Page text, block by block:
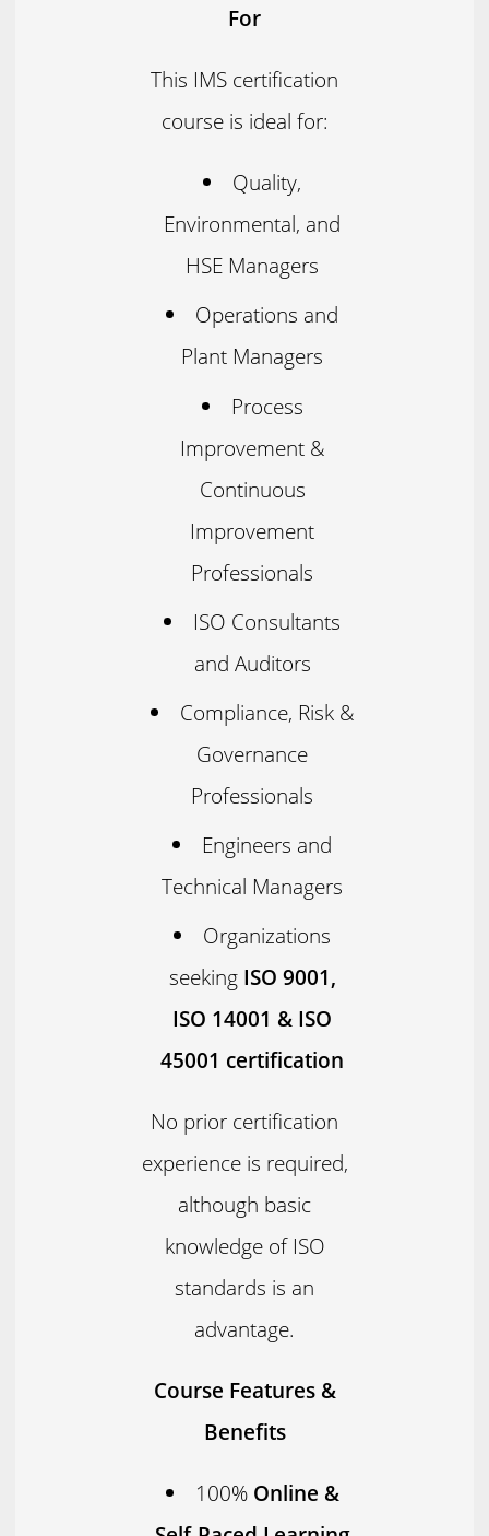
For
This IMS certification
course is ideal for:
Quality,
Environmental, and
HSE Managers
Operations and
Plant Managers
Process
Improvement &
Continuous
Improvement
Professionals
ISO Consultants
and Auditors
Compliance, Risk &
Governance
Professionals
Engineers and
Technical Managers
Organizations
seeking ISO 9001,
ISO 14001 & ISO
45001 certification
No prior certification
experience is required,
although basic
knowledge of ISO
standards is an
advantage.
Course Features &
Benefits
100% Online &